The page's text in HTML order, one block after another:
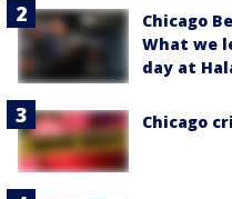
Chicago
What we
day at
Chicago